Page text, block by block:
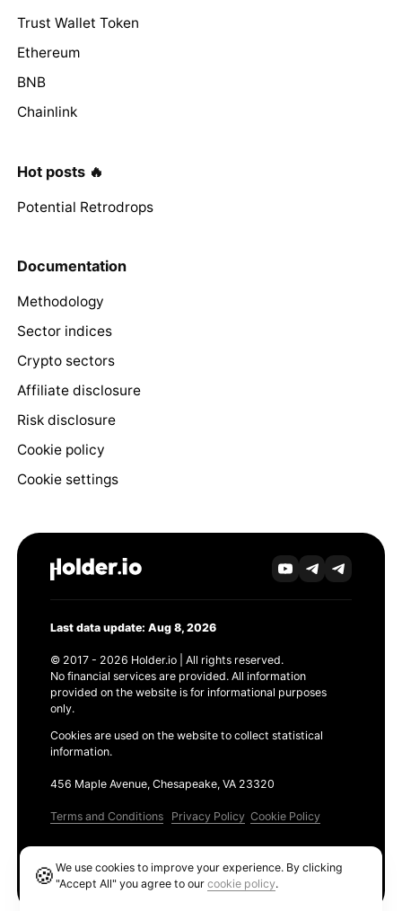
Trust Wallet Token
Ethereum
BNB
Chainlink
Hot posts 🔥
Potential Retrodrops
Documentation
Methodology
Sector indices
Crypto sectors
Affiliate disclosure
Risk disclosure
Cookie policy
Cookie settings
Last data update: Aug 8, 2026
© 2017 - 2026 Holder.io | All rights reserved.
No financial services are provided. All information
provided on the website is for informational purposes
only.
Cookies are used on the website to collect statistical
information.
456 Maple Avenue, Chesapeake, VA 23320
Terms and Conditions Privacy Policy Cookie Policy
🍪We use cookies to improve your experience. By clicking
"Accept All" you agree to ourcookie policy.
Ethereum GAS Tracker